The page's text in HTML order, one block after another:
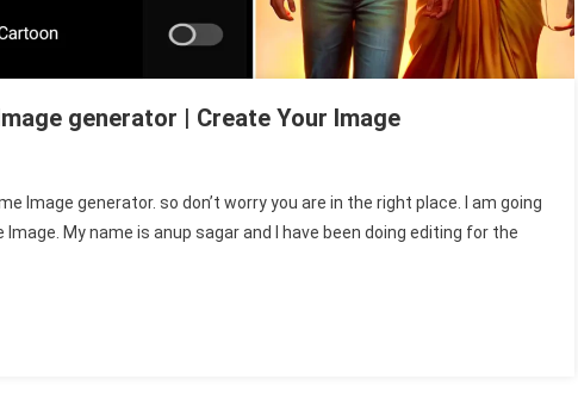
generator | Create Your Image
Image generator. so don’t worry you are in the right place. I am going
My name is anup sagar and I have been doing editing for the